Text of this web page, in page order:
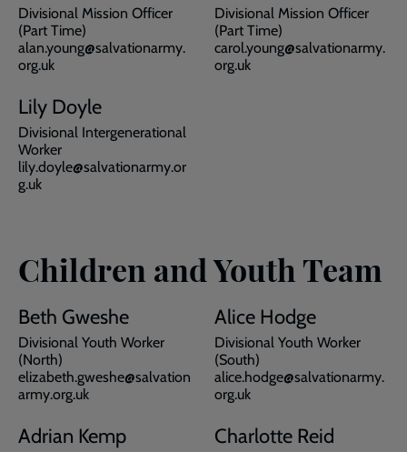
Divisional Mission Officer
(Part Time)
alan.young@salvationarmy.
org.uk
Divisional Mission Officer
(Part Time)
carol.young@salvationarmy.
org.uk
Lily Doyle
Divisional Intergenerational
Worker
lily.doyle@salvationarmy.or
g.uk
Children and Youth Team
Beth Gweshe
Divisional Youth Worker
(North)
elizabeth.gweshe@salvation
army.org.uk
Alice Hodge
Divisional Youth Worker
(South)
alice.hodge@salvationarmy.
org.uk
Adrian Kemp Charlotte Reid